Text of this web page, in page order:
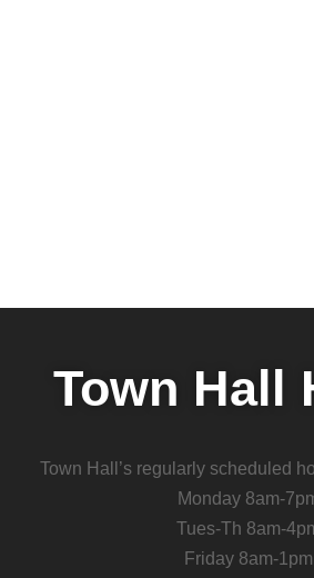
Town Hall
Town Hall’s regularly scheduled
Monday 8am-
Tues-Th 8am-
Friday 8am-1pm